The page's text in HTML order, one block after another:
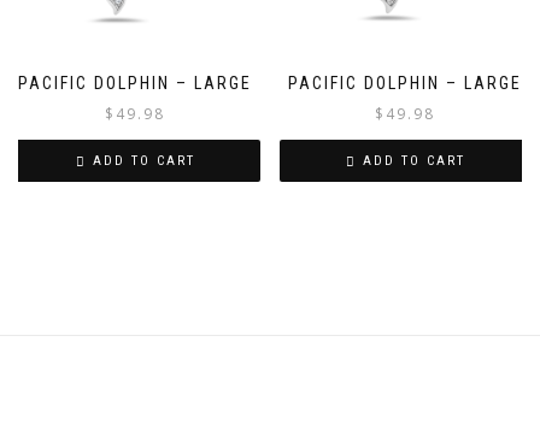
PACIFIC DOLPHIN – LARGE
$ 49.98
ADD TO CART
PACIFIC DOLPHIN – LARGE
$ 49.98
ADD TO CART